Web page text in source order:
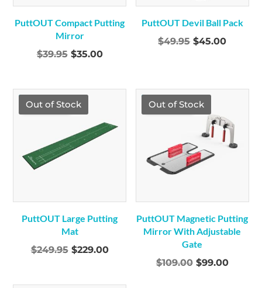
PuttOUT Compact Putting
Mirror
$39.95 Original
$39.95.
$35.00Current
PuttOUT Devil Ball Pack
$49.95 Original
$45.00
TGF Price
Out of Stock
PuttOUT Large Putting
Mat
$249.95 Original
$229.00Current
TGF Price
Out of Stock
PuttOUT Magnetic Putting
Mirror With Adjustable
Gate
$109.00 Original
$99.00